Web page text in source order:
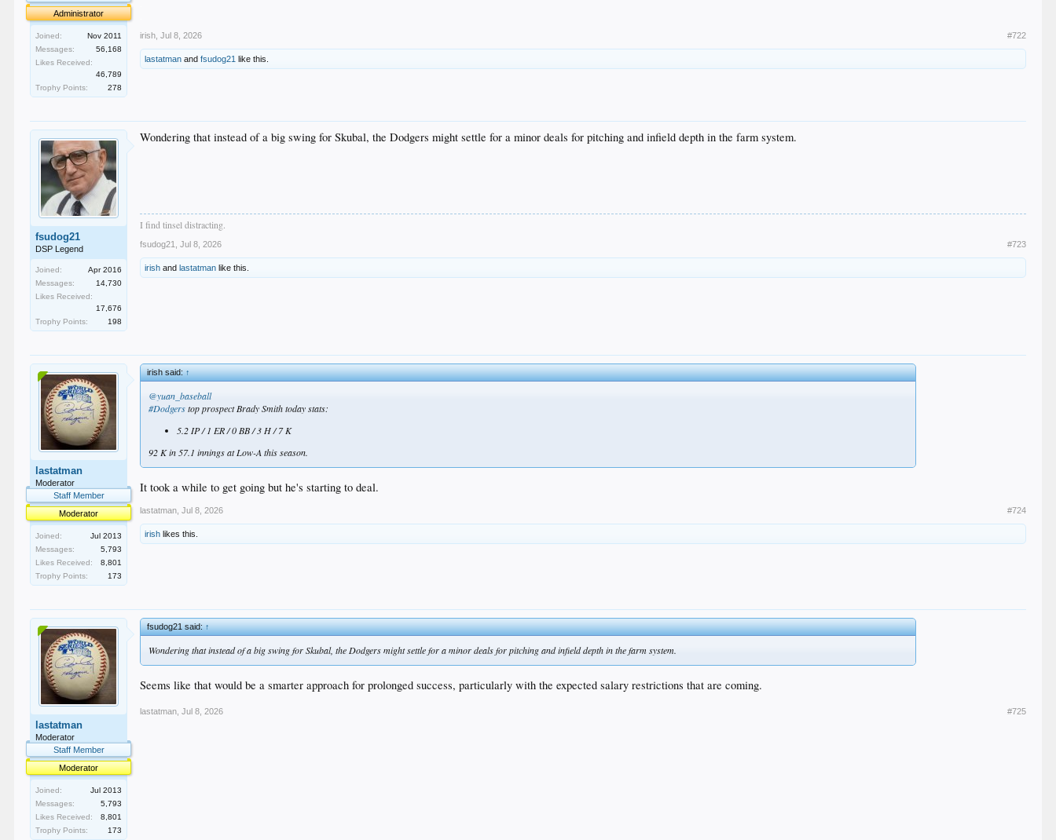
Administrator
Joined:
Nov 2011
Messages:
56,168
Likes Received:
46,789
Trophy Points:
278
irish Jul 8, 2026 #722
lastatman andfsudog21 like this.
fsudog21
DSP Legend
Joined:
Apr 2016
Messages:
14,730
Likes Received:
17,676
Trophy Points:
198
Wondering that instead of a big swing for Skubal, the Dodgers might settle for a minor deals for pitching and infield depth in the farm system.
I find tinsel distracting.
fsudog21 Jul 8, 2026 #723
irish andlastatman like this.
lastatman
Moderator
Staff Member
Moderator
Joined:
Jul 2013
Messages:
5,793
Likes Received:
8,801
Trophy Points:
173
irish said:↑
@yuan_baseball
#Dodgerstop prospect Brady Smith today stats:
5.2 IP / 1 ER / 0 BB / 3 H / 7 K
92 K in 57.1 innings at Low-A this season.
It took a while to get going but he's starting to deal.
lastatman Jul 8, 2026 #724
irish likes this.
lastatman
Moderator
Staff Member
Moderator
Joined:
Jul 2013
Messages:
5,793
Likes Received:
8,801
Trophy Points:
173
fsudog21 said:↑
Wondering that instead of a big swing for Skubal, the Dodgers might settle for a minor deals for pitching and infield depth in the farm system.
Seems like that would be a smarter approach for prolonged success, particularly with the expected salary restrictions that are coming.
lastatman Jul 8, 2026 #725